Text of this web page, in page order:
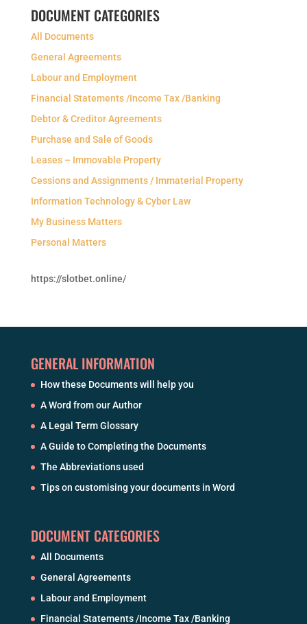
DOCUMENT CATEGORIES
All Documents
General Agreements
Labour and Employment
Financial Statements /Income Tax /Banking
Debtor & Creditor Agreements
Purchase and Sale of Goods
Leases – Immovable Property
Cessions and Assignments / Immaterial Property
Information Technology & Cyber Law
My Business Matters
Personal Matters
https://slotbet.online/
GENERAL INFORMATION
How these Documents will help you
A Word from our Author
A Legal Term Glossary
A Guide to Completing the Documents
The Abbreviations used
Tips on customising your documents in Word
DOCUMENT CATEGORIES
All Documents
General Agreements
Labour and Employment
Financial Statements /Income Tax /Banking